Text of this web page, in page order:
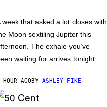
week that asked a lot closes with
Moon sextiling Jupiter this
The exhale you’ve
waiting for arrives tonight.
HOUR AGOBY ASHLEY FIKE